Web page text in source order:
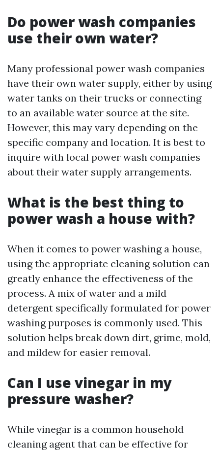
Do power wash companies
use their own water?
Many professional power wash companies
have their own water supply, either by using
water tanks on their trucks or connecting
to an available water source at the site.
However, this may vary depending on the
specific company and location. It is best to
inquire with local power wash companies
about their water supply arrangements.
What is the best thing to
power wash a house with?
When it comes to power washing a house,
using the appropriate cleaning solution can
greatly enhance the effectiveness of the
process. A mix of water and a mild
detergent specifically formulated for power
washing purposes is commonly used. This
solution helps break down dirt, grime, mold,
and mildew for easier removal.
Can I use vinegar in my
pressure washer?
While vinegar is a common household
cleaning agent that can be effective for